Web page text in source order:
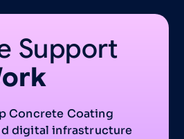
Support
Concrete Coating
digital infrastructure